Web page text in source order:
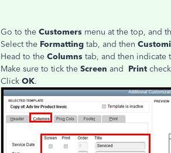
Go to the Customers menu at the top, and
Select the Formatting tab, and then
Head to the Columns tab, and then indicate
Make sure to tick the Screen and Print
Click OK.